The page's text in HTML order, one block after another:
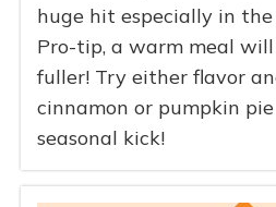
huge hit especially in
Pro-tip, a warm meal
fuller! Try either flavor
cinnamon or pumpkin
seasonal kick!